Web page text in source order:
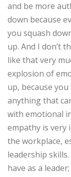
and be more
down because
you squash
up. And I don’t
like that very
explosion of
up, because
anything that
with emotional
empathy is
the workplace,
leadership
have as a